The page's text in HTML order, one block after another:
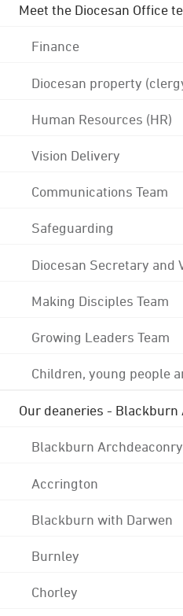
Meet the Diocesan Office
Finance
Diocesan property
Human Resources (HR)
Vision Delivery
Communications Team
Safeguarding
Diocesan Secretary and
Making Disciples Team
Growing Leaders Team
Children, young people
Our deaneries -
Blackburn
Accrington
Blackburn with Darwen
Burnley
Chorley